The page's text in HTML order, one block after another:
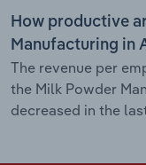
How productive
Manufacturing in
The revenue per
the Milk Powder
decreased in the